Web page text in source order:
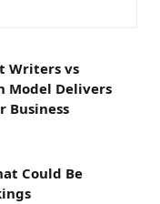
Writers vs
Model Delivers
Business
Could Be